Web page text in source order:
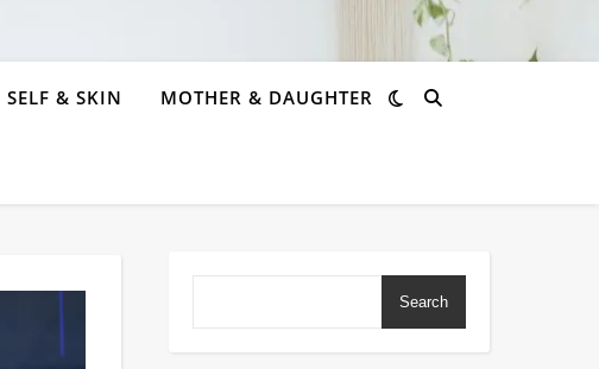
SELF & SKIN MOTHER & DAUGHTER
Search